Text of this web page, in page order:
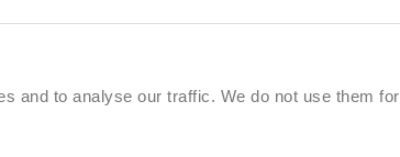
and to analyse our traffic. We do not use them for